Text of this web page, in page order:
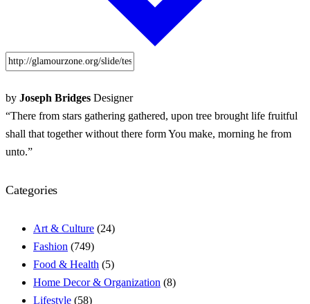
by Joseph Bridges Designer
“There from stars gathering gathered, upon tree brought life fruitful
shall that together without there form You make, morning he from
unto.”
Categories
Art & Culture (24)
Fashion (749)
Food & Health (5)
Home Decor & Organization (8)
Lifestyle (58)